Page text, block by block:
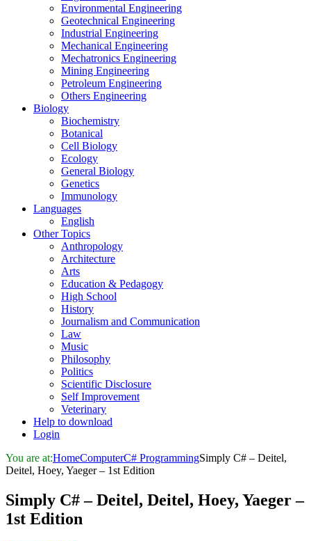
Environmental Engineering
Geotechnical Engineering
Industrial Engineering
Mechanical Engineering
Mechatronics Engineering
Mining Engineering
Petroleum Engineering
Others Engineering
Biology
Biochemistry
Botanical
Cell Biology
Ecology
General Biology
Genetics
Immunology
Languages
English
Other Topics
Anthropology
Architecture
Arts
Education & Pedagogy
High School
History
Journalism and Communication
Law
Music
Philosophy
Politics
Scientific Disclosure
Self Improvement
Veterinary
Help to download
Login
You are at:HomeComputerC# ProgrammingSimply C# – Deitel,
Deitel, Hoey, Yaeger – 1st Edition
Simply C# – Deitel, Deitel, Hoey, Yaeger –
1st Edition